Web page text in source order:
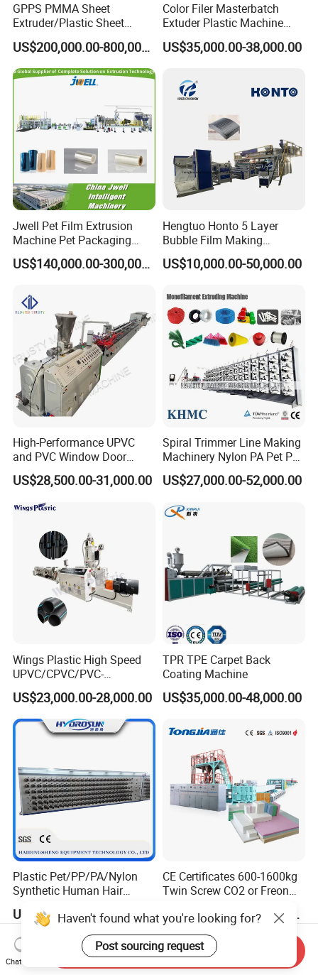
GPPS PMMA Sheet
Extruder/Plastic Sheet
Extrusion Machine
US$200,000.00-800,000.00
Color Filer Masterbatch
Extuder Plastic Machine
Plastic Production Line
Plastic Machinery
US$35,000.00-38,000.00
Jwell Pet Film Extrusion
Machine Pet Packaging
Sheet for Food Packaging
Food-Grade Thermoforming
Plastic Extruder Machine
US$140,000.00-300,000.00
Hengtuo Honto 5 Layer
Bubble Film Making
Machine Online Compound
Aluminum Foil
US$10,000.00-50,000.00
High-Performance UPVC
and PVC Window Door
Profile Extruder
US$28,500.00-31,000.00
Spiral Trimmer Line Making
Machinery Nylon PA Pet PE
Rope Monofilament
Machine
US$27,000.00-52,000.00
Wings Plastic High Speed
UPVC/CPVC/PVC-
O/HDPE/PPR/PVC Pipe
Extrusion
Machine/Production
Line/Extruder
US$23,000.00-28,000.00
TPR TPE Carpet Back
Coating Machine
US$35,000.00-48,000.00
Plastic Pet/PP/PA/Nylon
Synthetic Human Hair
Hair/ Braidings Filament
Yarn Extruder Machine
US$5,000.00-112,000.00
CE Certificates 600-1600kg
Twin Screw CO2 or Freon
Insulation XPS Sheet Heat
Preservation Foam Board
Plastic Extrusion Machine
US$197,999.00-359,999.00
Haven't found what you're looking for?
Post sourcing request
Chat Now
Send Inquiry